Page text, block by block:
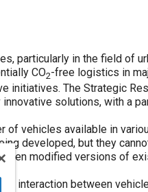
particularly in the field of
CO2-free logistics in
initiatives. The Strategic
solutions, with a
of vehicles available in
developed, but they
modified versions of
interaction between